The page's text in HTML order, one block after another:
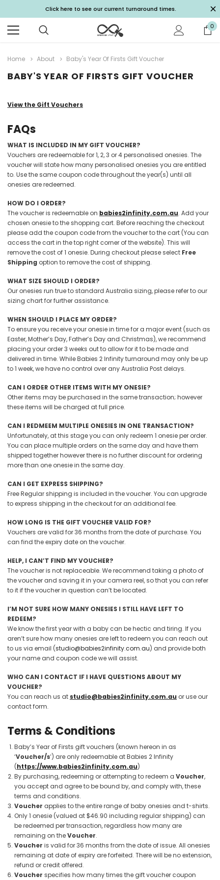
Click here to see our current turnaround times.
0
Home About Baby's Year Of Firsts Gift Voucher
BABY'S YEAR OF FIRSTS GIFT VOUCHER
View the Gift Vouchers
FAQs
WHAT IS INCLUDED IN MY GIFT VOUCHER?
Vouchers are redeemable for 1, 2, 3 or 4 personalised onesies. The
voucher will state how many personalised onesies you are entitled
to. Use the same coupon code throughout the year(s) until all
onesies are redeemed.
HOW DO I ORDER?
The voucher is redeemable on babies2infinity.com.au. Add your
chosen onesie to the shopping cart. Before reaching the checkout
please add the coupon code from the voucher to the cart (You can
access the cart in the top right corner of the website). This will
remove the cost of 1 onesie. During checkout please select Free
Shipping option to remove the cost of shipping.
WHAT SIZE SHOULD I ORDER?
Our onesies run true to standard Australia sizing, please refer to our
sizing chart for further assistance.
WHEN SHOULD I PLACE MY ORDER?
To ensure you receive your onesie in time for a major event (such as
Easter, Mother’s Day, Father’s Day and Christmas), we recommend
placing your order 3 weeks out to allow for it to be made and
delivered in time. While Babies 2 Infinity turnaround may only be up
to 1 week, we have no control over any Australia Post delays.
CAN I ORDER OTHER ITEMS WITH MY ONESIE?
Other items may be purchased in the same transaction; however
these items will be charged at full price.
CAN I REDMEEM MULTIPLE ONESIES IN ONE TRANSACTION?
Unfortunately, at this stage you can only redeem 1 onesie per order.
You can place multiple orders on the same day and have them
shipped together however there is no further discount for ordering
more than one onesie in the same day.
CAN I GET EXPRESS SHIPPING?
Free Regular shipping is included in the voucher. You can upgrade
to express shipping in the checkout for an additional fee.
HOW LONG IS THE GIFT VOUCHER VALID FOR?
Vouchers are valid for 36 months from the date of purchase. You
can find the expiry date on the voucher.
HELP, I CAN’T FIND MY VOUCHER?
The voucher is not replaceable. We recommend taking a photo of
the voucher and saving it in your camera reel,so that you can refer
to it if the voucher in question can’t be located.
I’M NOT SURE HOW MANY ONESIES I STILL HAVE LEFT TO
REDEEM?
We know the first year with a baby can be hectic and tiring. If you
aren’t sure how many onesies are left to redeem you can reach out
to us via email (studio@babies2infinity.com.au) and provide both
your name and coupon code wewill assist.
WHO CAN I CONTACT IF I HAVE QUESTIONS ABOUT MY
VOUCHER?
You can reach us at studio@babies2infinity.com.au or use our
contact form.
Terms & Conditions
Baby’s Year of Firsts gift vouchers (known hereon in as
‘Voucher/s’) are only redeemable at Babies 2 Infinity
(https://www.babies2infinity.com.au)
By purchasing, redeeming or attempting to redeem a Voucher,
you accept and agree to be bound by, and comply with, these
terms and conditions.
Voucher applies to the entire range of baby onesies and t-shirts.
Only 1 onesie (valued at $46.90 including regular shipping) can
be redeemed per transaction, regardless how many are
remaining on theVoucher.
Voucher is valid for 36 months from the date of issue. All onesies
remaining at date of expiry are forfeited. There will be no extension,
refund or credit offered.
Voucher specifies how many times the gift voucher coupon